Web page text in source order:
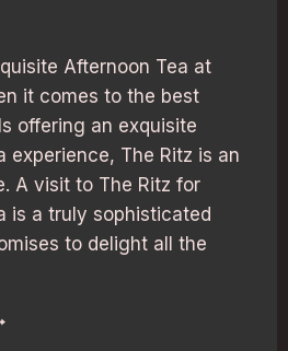
Afternoon Tea at
it comes to the best
offering an exquisite
experience, The Ritz is an
A visit to The Ritz for
is a truly sophisticated
to delight all the